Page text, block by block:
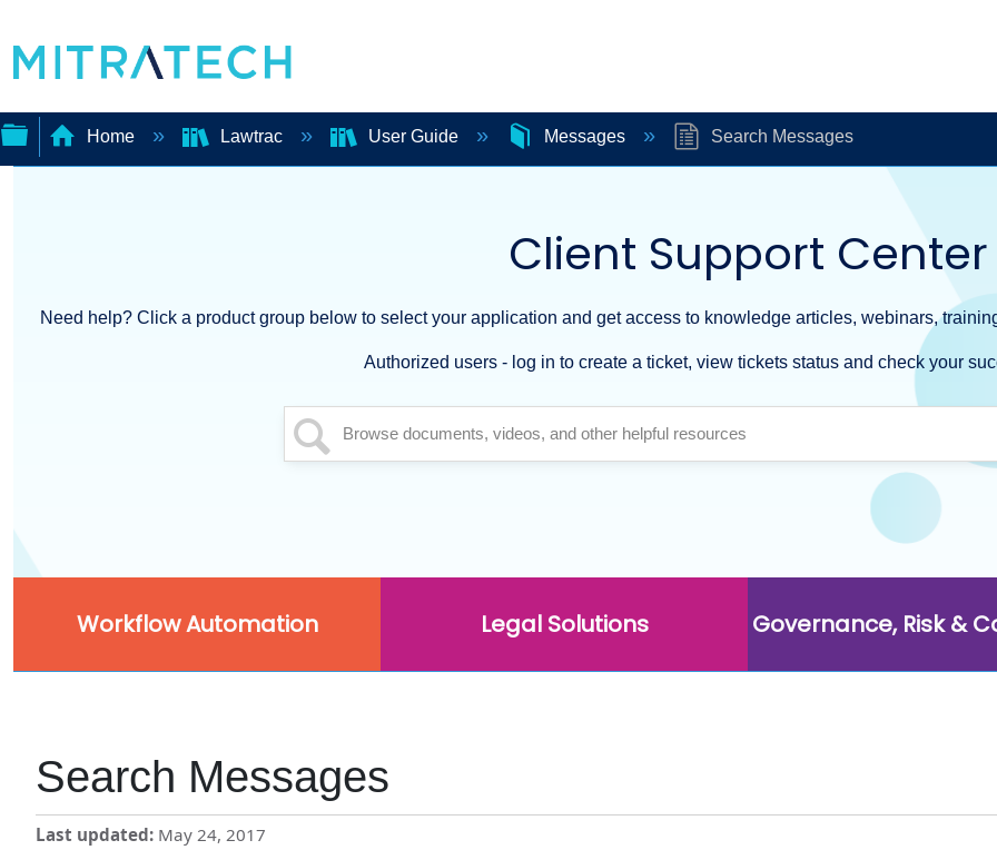
Home Lawtrac User Guide Messages Search Messages
Client Support Center
Need help? Click a product group below to select your application and get access to knowledge articles, webinars,
Authorized users - log in to create a ticket, view tickets status and check your
Workflow Automation Legal Solutions Governance, Risk &
Search Messages
Last updated May 24, 2017